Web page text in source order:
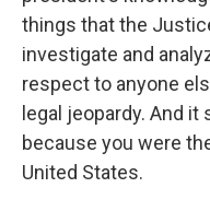
things that the
investigate and
respect to anyone
legal jeopardy. And
because you were
United States.